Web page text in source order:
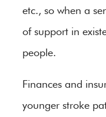
etc., so when a
of support in
people.
Finances and
younger stroke